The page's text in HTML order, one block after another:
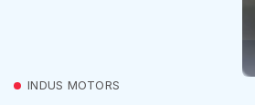
INDUS MOTORS